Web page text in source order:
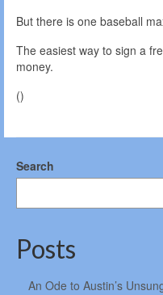
But there is one baseball
The easiest way to sign a
money.
()
Search
Posts
An Ode to Austin’s